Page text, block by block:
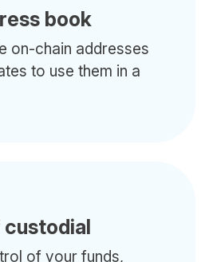
book
on-chain addresses
to use them in a
custodial
of your funds,